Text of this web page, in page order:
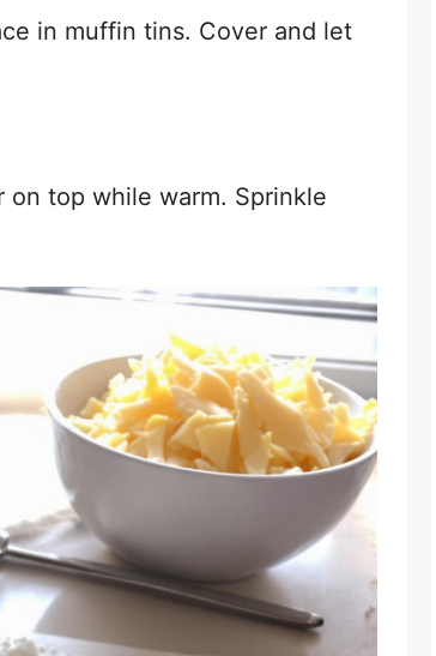
in muffin tins. Cover and let
top while warm. Sprinkle